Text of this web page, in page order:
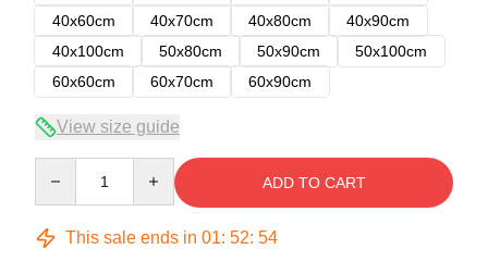
40x60cm
40x70cm 40x80cm
40x90cm
40x100cm
50x80cm 50x90cm
50x100cm
60x60cm
60x70cm 60x90cm
View size guide
ADD TO CART
This sale ends in 01: 52: 54